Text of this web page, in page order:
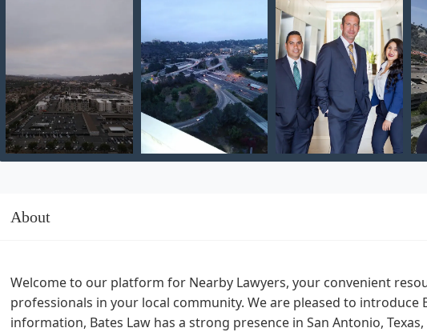
About
Welcome to our platform for Nearby Lawyers, your convenient
professionals in your local community. We are pleased to introduce
information, Bates Law has a strong presence in San Antonio,